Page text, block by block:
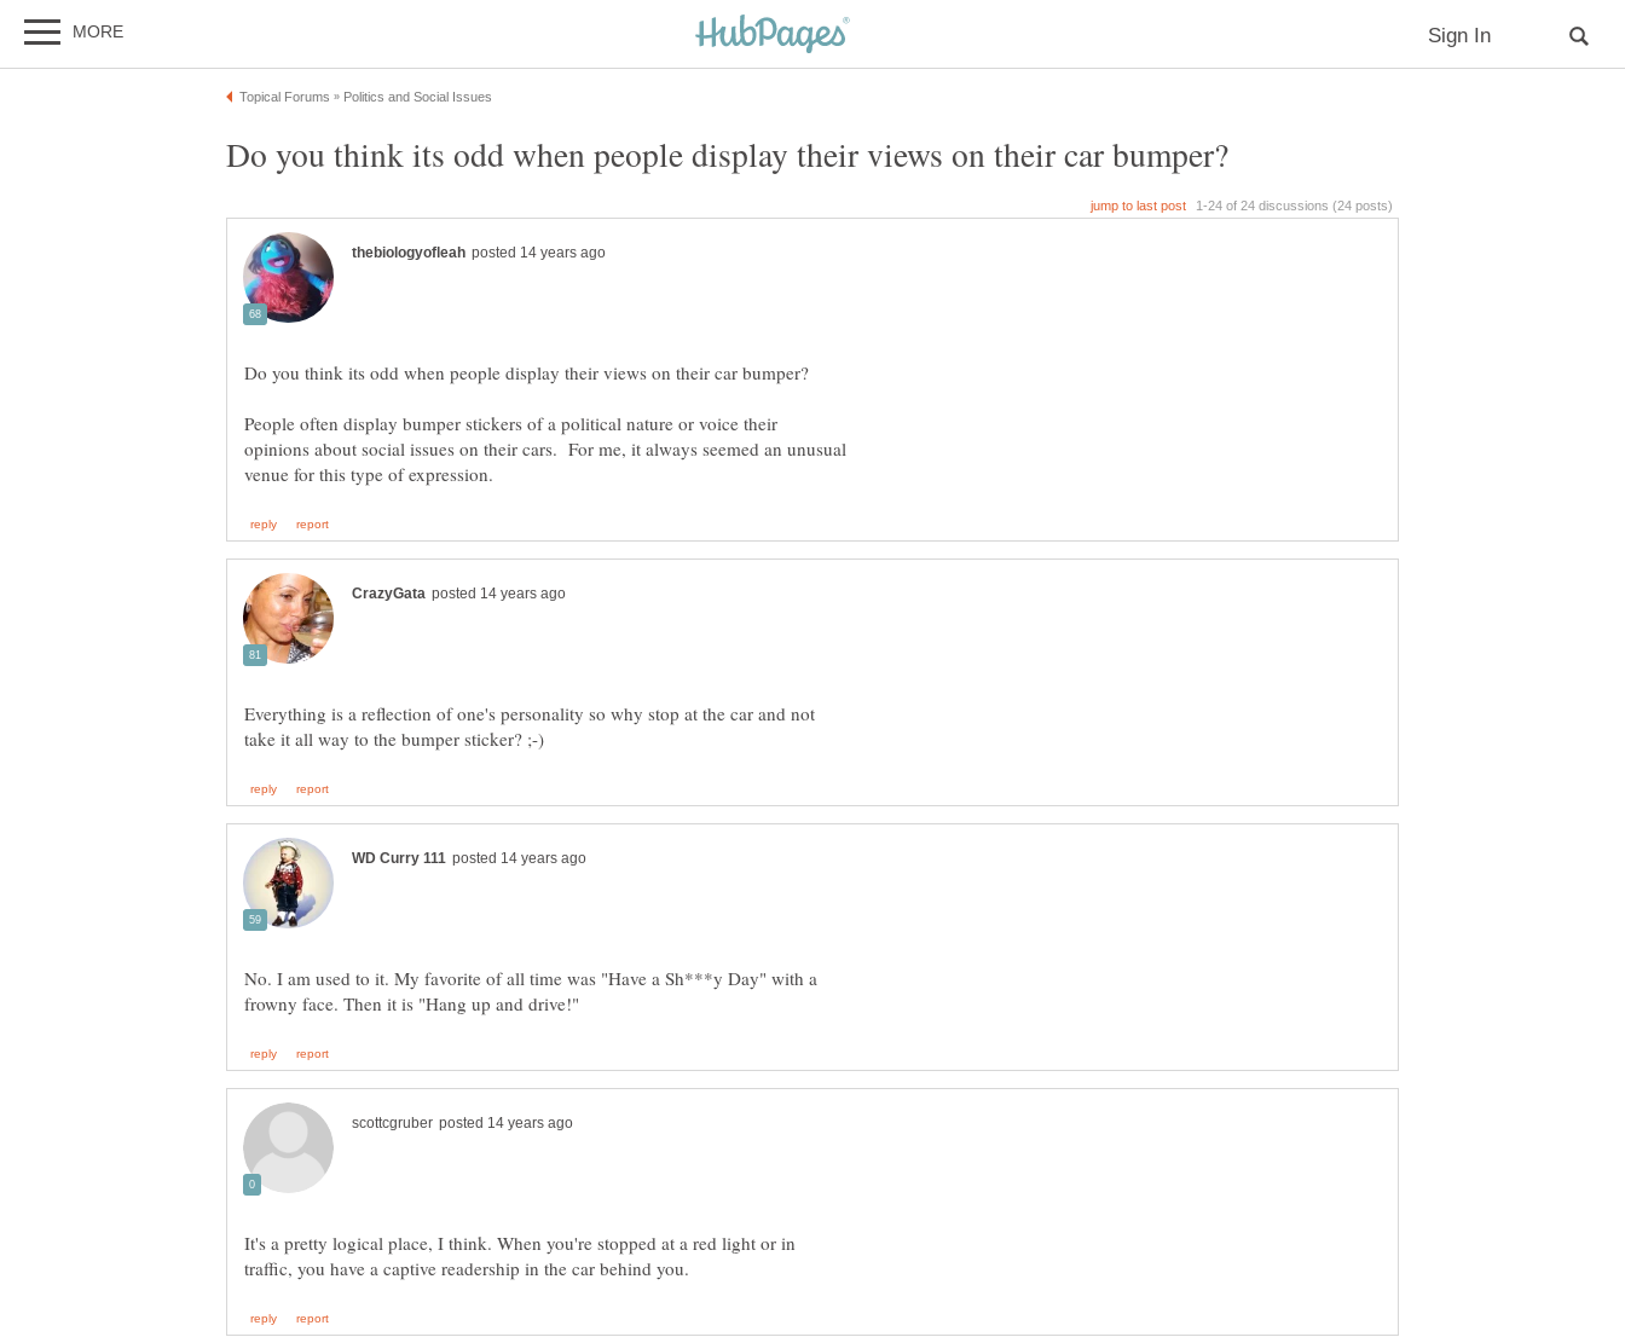
People often display bumper stickers of a political nature or voice their
opinions about social issues on their cars. For me, it always seemed an unusual
Everything is a reflection of one's personality so why stop at the car and not
No. I am used to it. My favorite of all time was "Have a Sh***y Day" with a
It's a pretty logical place, I think. When you're stopped at a red light or in